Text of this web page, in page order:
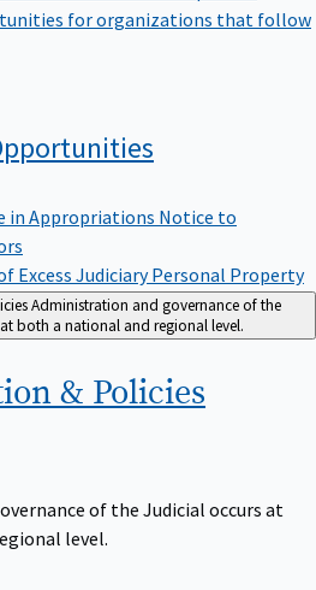
for organizations that follow
in Appropriations Notice to
Excess Judiciary Personal Property
Administration and governance of the
both a national and regional level.
& Policies
of the Judicial occurs at
level.